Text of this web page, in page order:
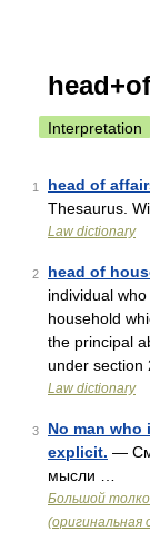
Interpretation
1 head of
Thesaurus.
Law dictionary
2 head of
individual
household
the principal
under section
Law dictionary
3
No man who
explicit. —
мысли …
Большой
(оригинальная